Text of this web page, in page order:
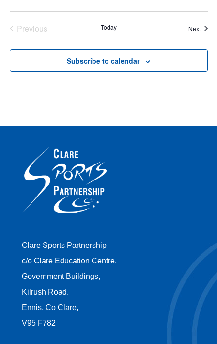
Previous
Today Next
Subscribe to calendar
Clare Sports Partnership
c/o Clare Education Centre,
Government Buildings,
Kilrush Road,
Ennis, Co Clare,
V95 F782